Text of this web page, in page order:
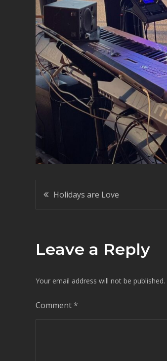
Post
Holidays are Love
Leave a Reply
Your email address will not be published.
Comment*